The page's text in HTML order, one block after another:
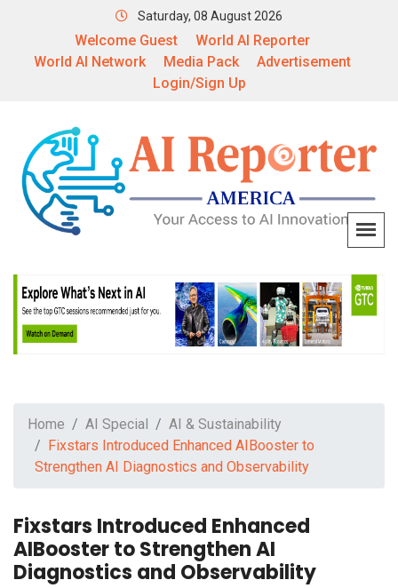
Saturday, 08 August 2026
Welcome Guest
World AI Reporter
World AI Network
Media Pack
Advertisement
Login/Sign Up
Home AI Special
AI & Sustainability
Fixstars Introduced Enhanced AIBooster to
Strengthen AI Diagnostics and Observability
Fixstars Introduced Enhanced
AIBooster to Strengthen AI
Diagnostics and Observability